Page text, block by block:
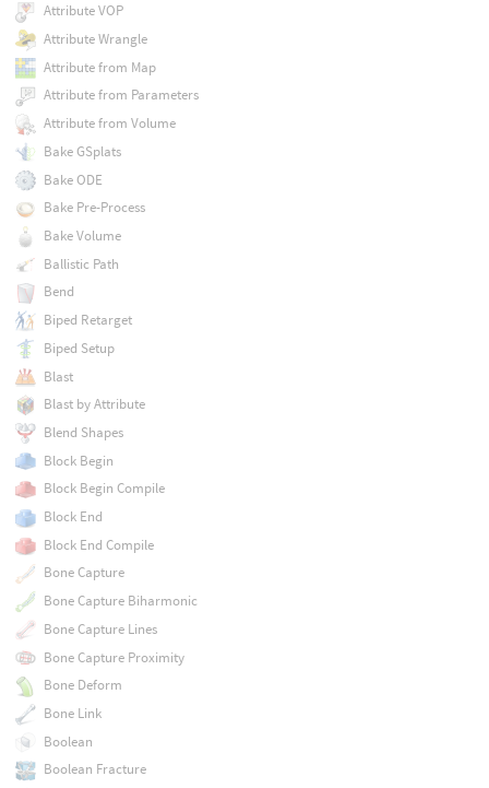
Attribute VOP
Attribute Wrangle
Attribute from Map
Attribute from Parameters
Attribute from Volume
Bake GSplats
Bake ODE
Bake Pre-Process
Bake Volume
Ballistic Path
Bend
Biped Retarget
Biped Setup
Blast
Blast by Attribute
Blend Shapes
Block Begin
Block Begin Compile
Block End
Block End Compile
Bone Capture
Bone Capture Biharmonic
Bone Capture Lines
Bone Capture Proximity
Bone Deform
Bone Link
Boolean
Boolean Fracture